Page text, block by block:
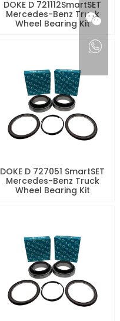
DOKE D 721112SmartSET
Mercedes-Benz Truck
Wheel Bearing Kit
DOKE D 727051 SmartSET
Mercedes-Benz Truck
Wheel Bearing Kit